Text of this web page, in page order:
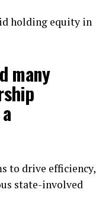
holding equity in
many
to drive efficiency,
state-involved